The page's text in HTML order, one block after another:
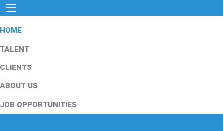
HOME
TALENT
CLIENTS
ABOUT US
JOB OPPORTUNITIES